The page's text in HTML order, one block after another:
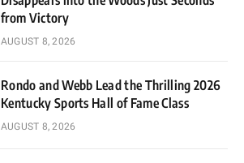
from Victory
AUGUST 8, 2026
Rondo and Webb Lead the Thrilling 2026
Kentucky Sports Hall of Fame Class
AUGUST 8, 2026